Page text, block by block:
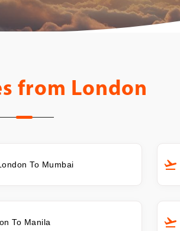
from London
To Mumbai
To Manila